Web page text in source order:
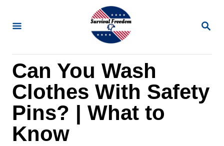
S
R
Can You Wash
Clothes With Safety
Pins? | What to
Know